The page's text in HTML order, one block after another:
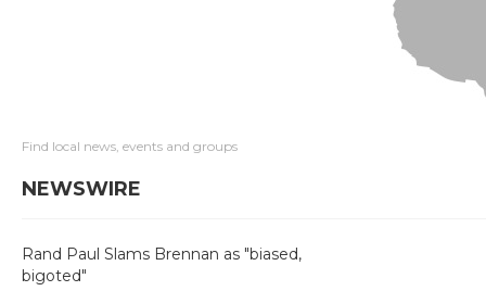
Find local news, events and groups
NEWSWIRE
Rand Paul Slams Brennan as "biased,
bigoted"